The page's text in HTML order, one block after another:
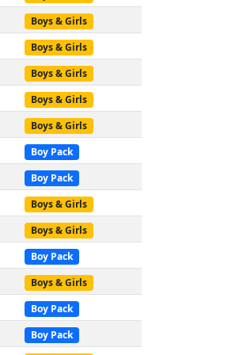
Boys & Girls
Boys & Girls
Boys & Girls
Boys & Girls
Boys & Girls
Boy Pack
Boy Pack
Boys & Girls
Boys & Girls
Boy Pack
Boys & Girls
Boy Pack
Boy Pack